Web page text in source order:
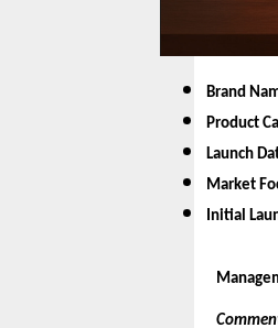
Brand
Product
Launch
Market
Initial